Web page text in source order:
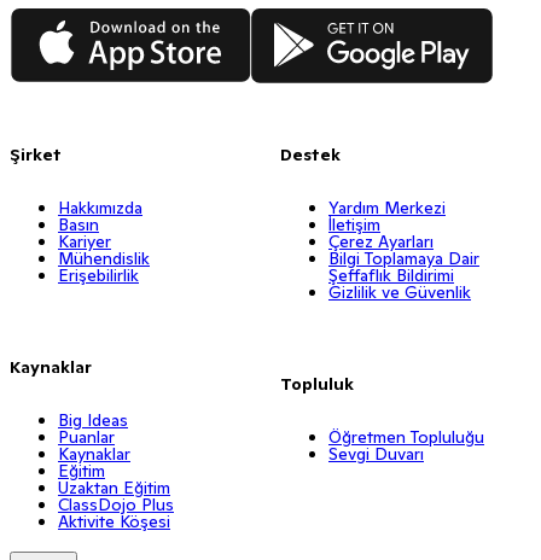
App Store Google Play
Şirket
Hakkımızda
Basın
Kariyer
Mühendislik
Erişebilirlik
Kaynaklar
Big Ideas
Puanlar
Kaynaklar
Eğitim
Uzaktan Eğitim
ClassDojo Plus
Aktivite Köşesi
Destek
Yardım Merkezi
İletişim
Çerez Ayarları
Bilgi Toplamaya Dair
Şeffaflık Bildirimi
Gizlilik ve Güvenlik
Topluluk
Öğretmen Topluluğu
Sevgi Duvarı